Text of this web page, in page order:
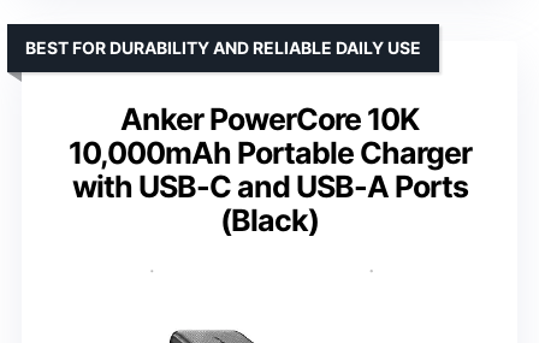
Anker PowerCore 10K
10,000mAh Portable Charger
with USB-C and USB-A Ports
(Black)
BEST FOR DURABILITY AND RELIABLE DAILY USE